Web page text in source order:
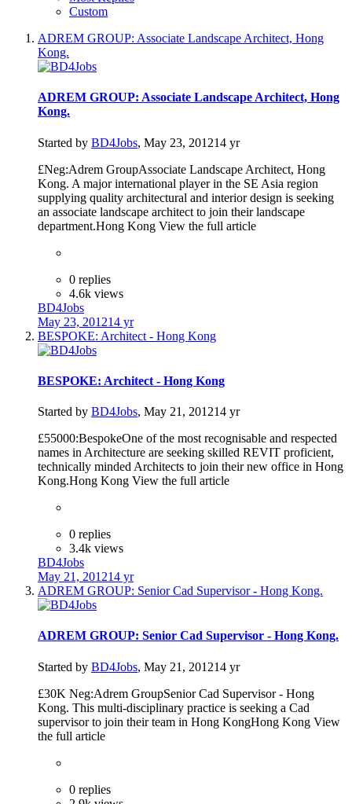
Custom
ADREM GROUP: Associate Landscape Architect, Hong
Kong.
ADREM GROUP: Associate Landscape Architect, Hong
Kong.
Started by BD4Jobs, May 23, 201214 yr
£Neg:Adrem GroupAssociate Landscape Architect, Hong
Kong. A major international player in the SE Asia region
supplying quality architectural and interior design is seeking
an associate landscape architect to join their landscape
department.Hong Kong View the full article
0 replies
4.6k views
BD4Jobs
May 23, 201214 yr
BESPOKE: Architect - Hong Kong
BESPOKE: Architect - Hong Kong
Started by BD4Jobs, May 21, 201214 yr
£55000:BespokeOne of the most recognisable and respected
names in Architecture are seeking skilled REVIT proficient,
technically minded Architects to join their new office in Hong
Kong.Hong Kong View the full article
0 replies
3.4k views
BD4Jobs
May 21, 201214 yr
ADREM GROUP: Senior Cad Supervisor - Hong Kong.
ADREM GROUP: Senior Cad Supervisor - Hong Kong.
Started by BD4Jobs, May 21, 201214 yr
£30K Neg:Adrem GroupSenior Cad Supervisor - Hong
Kong. This multi-disciplinary practice is seeking a Cad
supervisor to join their team in Hong KongHong Kong View
the full article
0 replies